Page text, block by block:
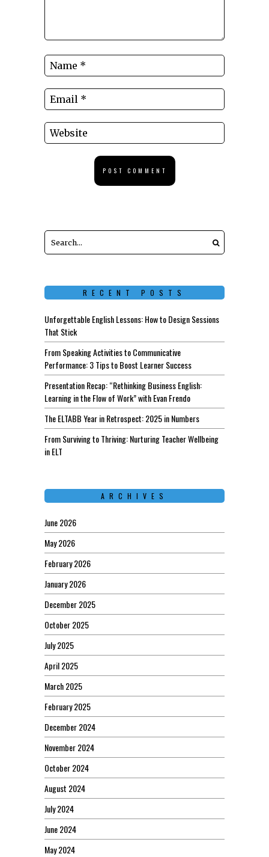
RECENT POSTS
Unforgettable English Lessons: How to Design Sessions
That Stick
From Speaking Activities to Communicative
Performance: 3 Tips to Boost Learner Success
Presentation Recap: “Rethinking Business English:
Learning in the Flow of Work” with Evan Frendo
The ELTABB Year in Retrospect: 2025 in Numbers
From Surviving to Thriving: Nurturing Teacher Wellbeing
in ELT
ARCHIVES
June 2026
May 2026
February 2026
January 2026
December 2025
October 2025
July 2025
April 2025
March 2025
February 2025
December 2024
November 2024
October 2024
August 2024
July 2024
June 2024
May 2024